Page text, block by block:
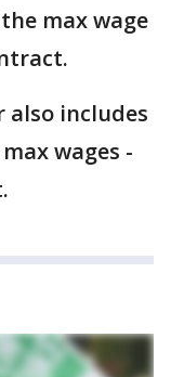
max wage
also includes
wages -